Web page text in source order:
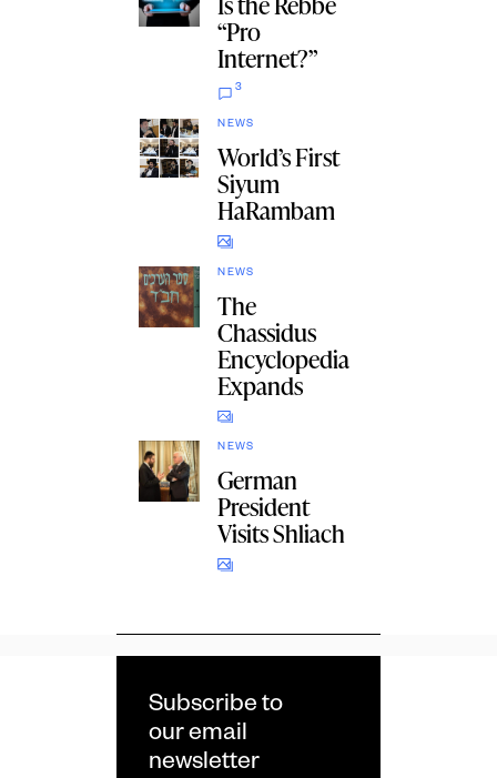
“Pro
Internet?”
3
NEWS
World’s First
Siyum
HaRambam
NEWS
The
Chassidus
Encyclopedia
Expands
NEWS
German
President
Visits Shliach
Subscribe to
our email
newsletter